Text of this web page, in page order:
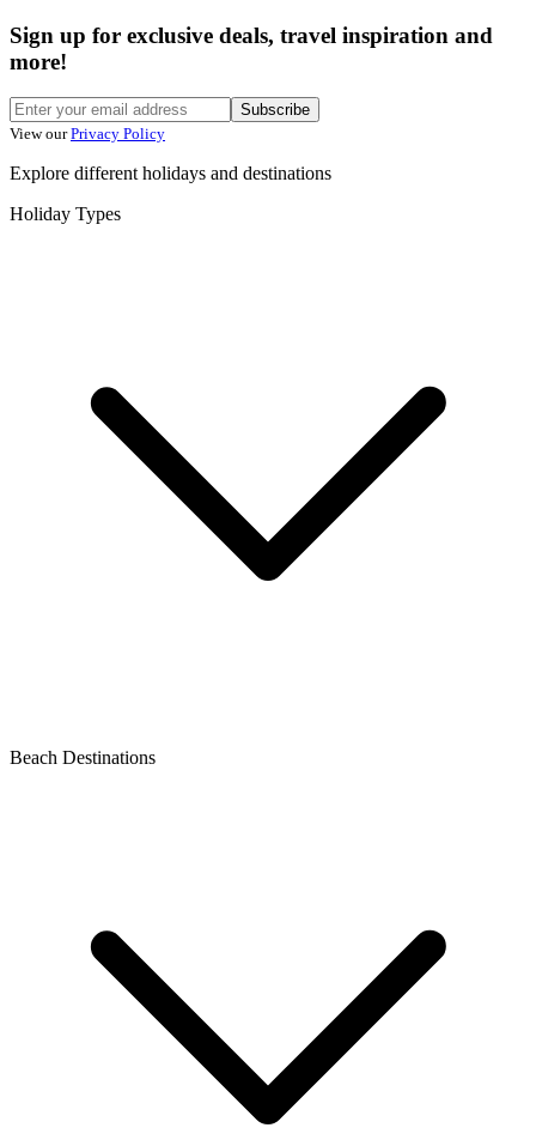
Sign up for exclusive deals, travel inspiration and
more!
Subscribe
View our Privacy Policy
Explore different holidays and destinations
Holiday Types
Beach Destinations